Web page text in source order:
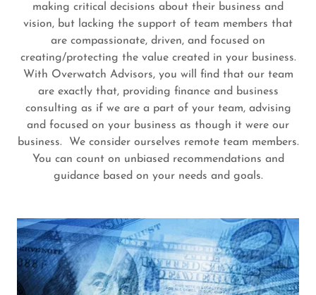
making critical decisions about their business and
vision, but lacking the support of team members that
are compassionate, driven, and focused on
creating/protecting the value created in your business.
With Overwatch Advisors, you will find that our team
are exactly that, providing finance and business
consulting as if we are a part of your team, advising
and focused on your business as though it were our
business. We consider ourselves remote team members.
You can count on unbiased recommendations and
guidance based on your needs and goals.